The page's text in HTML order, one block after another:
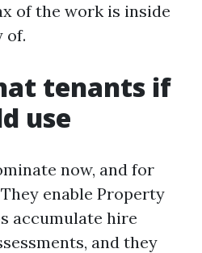
of the work is inside
of.
tenants if
use
now, and for
enable Property
accumulate hire
and they